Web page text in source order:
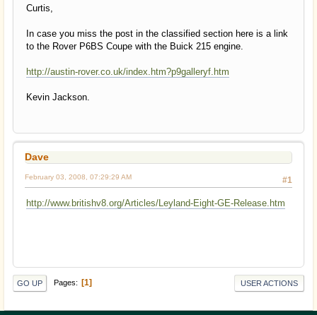
Curtis,
In case you miss the post in the classified section here is a link
to the Rover P6BS Coupe with the Buick 215 engine.
http://austin-rover.co.uk/index.htm?p9galleryf.htm
Kevin Jackson.
Dave
#1
February 03, 2008, 07:29:29 AM
http://www.britishv8.org/Articles/Leyland-Eight-GE-Release.htm
GO UP Pages 1 USER ACTIONS